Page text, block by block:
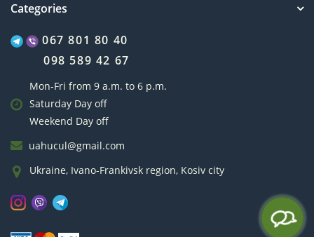
Categories
067 801 80 40
098 589 42 67
Mon-Fri from 9 a.m. to 6 p.m.
Saturday Day off
Weekend Day off
uahucul@gmail.com
Ukraine, Ivano-Frankivsk region, Kosiv city